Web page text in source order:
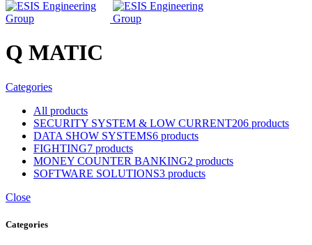
Q MATIC
Categories
All products
SECURITY SYSTEM & LOW CURRENT206 products
DATA SHOW SYSTEMS6 products
FIGHTING7 products
MONEY COUNTER BANKING2 products
SOFTWARE SOLUTIONS3 products
Close
Categories